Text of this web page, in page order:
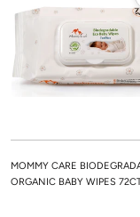
MOMMY CARE
ORGANIC BABY WIPES